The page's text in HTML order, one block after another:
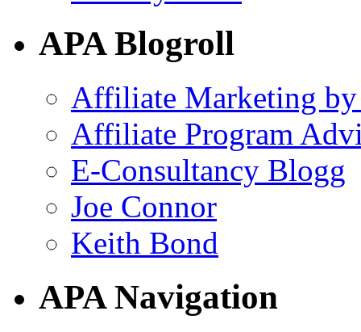
APA Blogroll
Affiliate Marketing
Affiliate Program
E-Consultancy Blogg
Joe Connor
Keith Bond
APA Navigation